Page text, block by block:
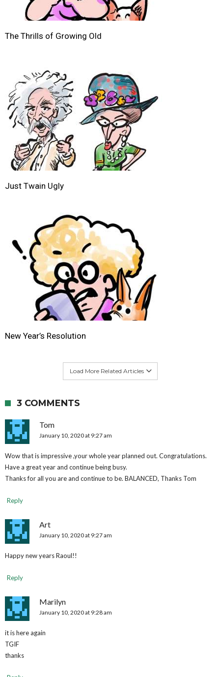
The Thrills of Growing Old
Just Twain Ugly
New Year’s Resolution
Load More Related Articles
3 COMMENTS
Tom
January 10, 2020 at 9:27 am
Wow that is impressive ,your whole year planned out. Congratulations.
Have a great year and continue being busy.
Thanks for all you are and continue to be. BALANCED, Thanks Tom
Reply
Art
January 10, 2020 at 9:27 am
Happy new years Raoul!!
Reply
Marilyn
January 10, 2020 at 9:28 am
it is here again
TGIF
thanks